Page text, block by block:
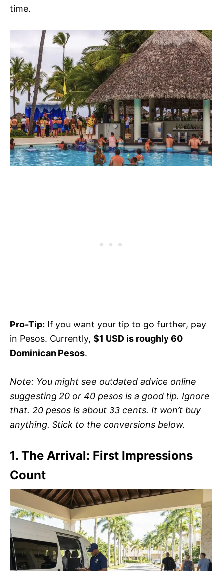
time.
Pro-Tip: If you want your tip to go further, pay
in Pesos. Currently, $1 USD is roughly 60
Dominican Pesos.
Note: You might see outdated advice online
suggesting 20 or 40 pesos is a good tip. Ignore
that. 20 pesos is about 33 cents. It won’t buy
anything. Stick to the conversions below.
1. The Arrival: First Impressions
Count